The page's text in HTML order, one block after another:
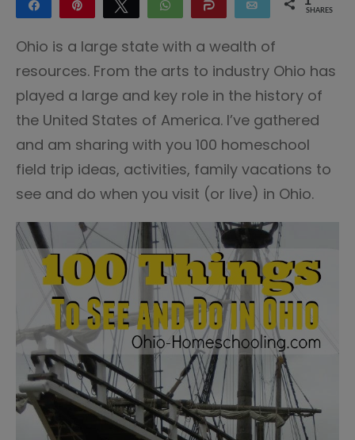
Share Tweet WhatsApp Share Email
SHARES
Ohio is a large state with a wealth of
resources. From the arts to industry Ohio has
played a large and key role in the history of
the United States of America. I’ve gathered
and am sharing with you 100 homeschool
field trip ideas, activities, family vacations to
see and do when you visit (or live) in Ohio.